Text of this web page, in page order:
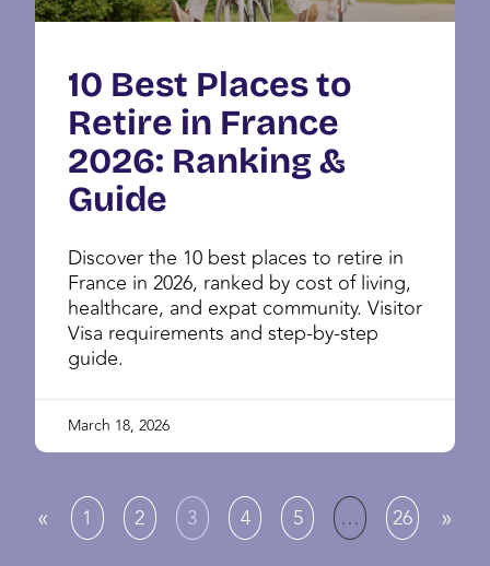
10 Best Places to
Retire in France
2026: Ranking &
Guide
Discover the 10 best places to retire in
France in 2026, ranked by cost of living,
healthcare, and expat community. Visitor
Visa requirements and step-by-step
guide.
March 18, 2026
« 1 2 3 4 5 … 26 »